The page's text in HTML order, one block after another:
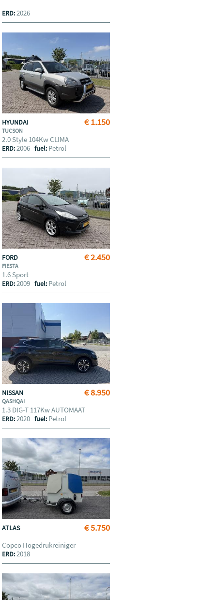
ERD:2026
€ 1.150
HYUNDAI
TUCSON
2.0 Style 104Kw CLIMA
ERD:2006fuel: Petrol
€ 2.450
FORD
FIESTA
1.6 Sport
ERD:2009fuel: Petrol
€ 8.950
NISSAN
QASHQAI
1.3 DIG-T 117Kw AUTOMAAT
ERD:2020fuel: Petrol
€ 5.750
ATLAS
Copco Hogedrukreiniger
ERD:2018